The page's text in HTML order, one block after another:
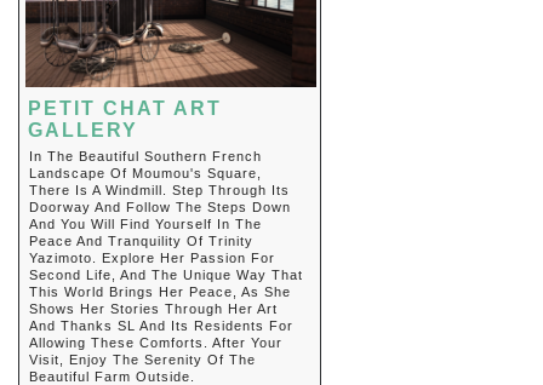
PETIT CHAT ART
GALLERY
In The Beautiful Southern French
Landscape Of Moumou's Square,
There Is A Windmill. Step Through Its
Doorway And Follow The Steps Down
And You Will Find Yourself In The
Peace And Tranquility Of Trinity
Yazimoto. Explore Her Passion For
Second Life, And The Unique Way That
This World Brings Her Peace, As She
Shows Her Stories Through Her Art
And Thanks SL And Its Residents For
Allowing These Comforts. After Your
Visit, Enjoy The Serenity Of The
Beautiful Farm Outside.